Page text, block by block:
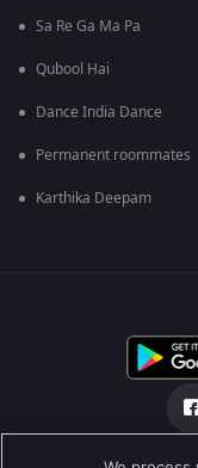
Sa Re Ga Ma Pa
Qubool Hai
Dance India Dance
Permanent roommates
Karthika Deepam